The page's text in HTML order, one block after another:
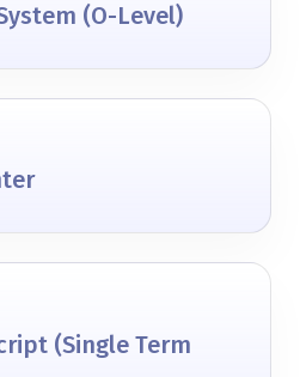
(O-Level)
(Single Term